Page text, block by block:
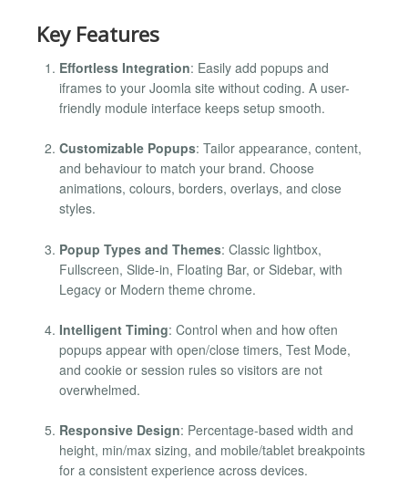
Key Features
Effortless Integration: Easily add popups and
iframes to your Joomla site without coding. A user-
friendly module interface keeps setup smooth.
Customizable Popups: Tailor appearance, content,
and behaviour to match your brand. Choose
animations, colours, borders, overlays, and close
styles.
Popup Types and Themes: Classic lightbox,
Fullscreen, Slide-in, Floating Bar, or Sidebar, with
Legacy or Modern theme chrome.
Intelligent Timing: Control when and how often
popups appear with open/close timers, Test Mode,
and cookie or session rules so visitors are not
overwhelmed.
Responsive Design: Percentage-based width and
height, min/max sizing, and mobile/tablet breakpoints
for a consistent experience across devices.